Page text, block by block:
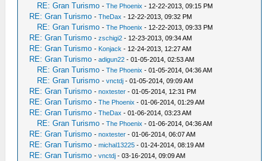
RE: Gran Turismo -The Phoenix - 12-22-2013, 09:15 PM
RE: Gran Turismo -TheDax - 12-22-2013, 09:32 PM
RE: Gran Turismo -The Phoenix - 12-22-2013, 09:33 PM
RE: Gran Turismo -zschigi2 - 12-23-2013, 09:34 AM
RE: Gran Turismo - Konjack - 12-24-2013, 12:27 AM
RE: Gran Turismo -adigun22 - 01-05-2014, 02:53 AM
RE: Gran Turismo -The Phoenix - 01-05-2014, 04:36 AM
RE: Gran Turismo -vnctdj - 01-05-2014, 09:09 AM
RE: Gran Turismo -noxtester - 01-05-2014, 12:31 PM
RE: Gran Turismo -The Phoenix - 01-06-2014, 01:29 AM
RE: Gran Turismo -TheDax - 01-06-2014, 03:23 AM
RE: Gran Turismo -The Phoenix - 01-06-2014, 04:36 AM
RE: Gran Turismo -noxtester - 01-06-2014, 06:07 AM
RE: Gran Turismo -michal13225 - 01-24-2014, 08:19 AM
RE: Gran Turismo -vnctdj - 03-16-2014, 09:09 AM